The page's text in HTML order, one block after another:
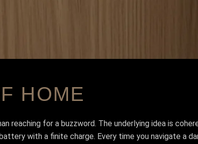
HOME
reaching for a buzzword. The underlying idea is
with a finite charge. Every time you navigate a